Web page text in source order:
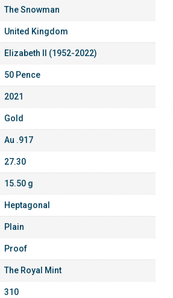
The Snowman
United Kingdom
Elizabeth II (1952-2022)
50 Pence
2021
Gold
Au .917
27.30
15.50 g
Heptagonal
Plain
Proof
The Royal Mint
310